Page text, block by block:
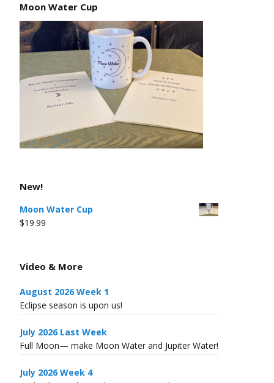
Moon Water Cup
New!
Moon Water Cup
$19.99
Video & More
August 2026 Week 1
Eclipse season is upon us!
July 2026 Last Week
Full Moon— make Moon Water and Jupiter Water!
July 2026 Week 4